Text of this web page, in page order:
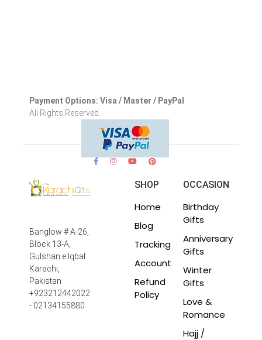
Payment Options: Visa / Master / PayPal
All Rights Reserved.
Banglow # A-26,
Block 13-A,
Gulshan e Iqbal
Karachi,
Pakistan
+923212442022
- 02134155880
SHOP
Home
Blog
Tracking
Account
Refund
Policy
OCCASION
Birthday
Gifts
Anniversary
Gifts
Winter
Gifts
Love &
Romance
Hajj /